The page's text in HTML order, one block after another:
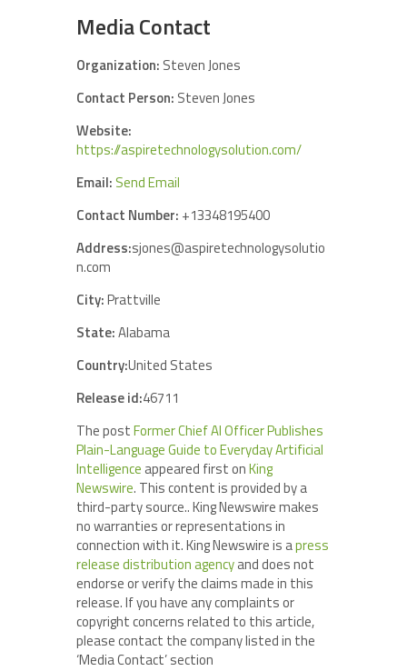
Media Contact
Organization: Steven Jones
Contact Person: Steven Jones
Website:
https://aspiretechnologysolution.com/
Email: Send Email
Contact Number: +13348195400
Address:sjones@aspiretechnologysolutio
n.com
City:Prattville
State:Alabama
Country:United States
Release id:46711
The postFormer Chief AI Officer Publishes
Plain-Language Guide to Everyday Artificial
Intelligence appeared first onKing
Newswire. This content is provided by a
third-party source.. King Newswire makes
no warranties or representations in
connection with it. King Newswire is apress
release distribution agencyand does not
endorse or verify the claims made in this
release. If you have any complaints or
copyright concerns related to this article,
please contact the company listed in the
‘Media Contact’ section